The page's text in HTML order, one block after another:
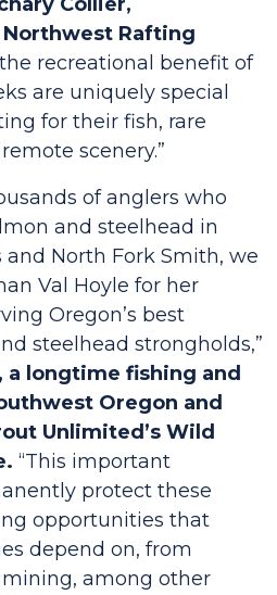
Rafting
recreational benefit of
are uniquely special
for their fish, rare
scenery.”
of anglers who
and steelhead in
North Fork Smith, we
Val Hoyle for her
Oregon’s best
steelhead strongholds,”
a longtime fishing and
Oregon and
Unlimited’s Wild
“This important
protect these
opportunities that
depend on, from
among other